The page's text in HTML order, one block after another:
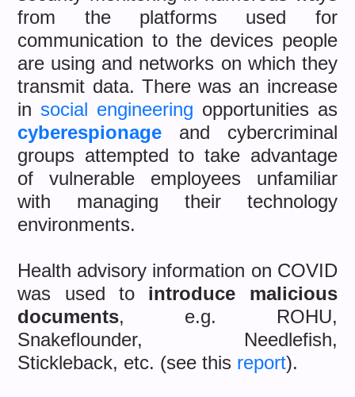
from the platforms used for
communication to the devices people
are using and networks on which they
transmit data. There was an increase
in social engineering opportunities as
cyberespionage and cybercriminal
groups attempted to take advantage
of vulnerable employees unfamiliar
with managing their technology
environments.
Health advisory information on COVID
was used to introduce malicious
documents, e.g. ROHU,
Snakeflounder, Needlefish,
Stickleback, etc. (see this report).